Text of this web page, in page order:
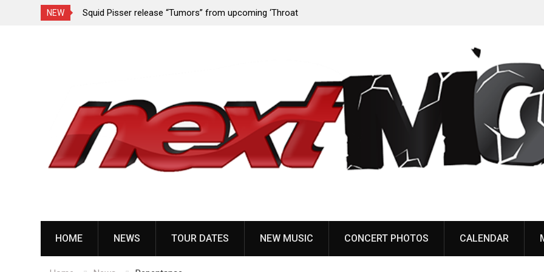
NEW
since
Squid Pisser release “Tumors” from upcoming ‘Throat
HOME NEWS TOUR DATES NEW MUSIC CONCERT PHOTOS CALENDAR